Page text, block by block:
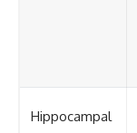
Hippocampal